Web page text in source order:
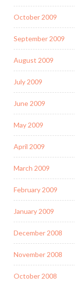
October 2009
September 2009
August 2009
July 2009
June 2009
May 2009
April 2009
March 2009
February 2009
January 2009
December 2008
November 2008
October 2008